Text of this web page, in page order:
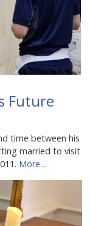
Future
time between his
married to visit
More...